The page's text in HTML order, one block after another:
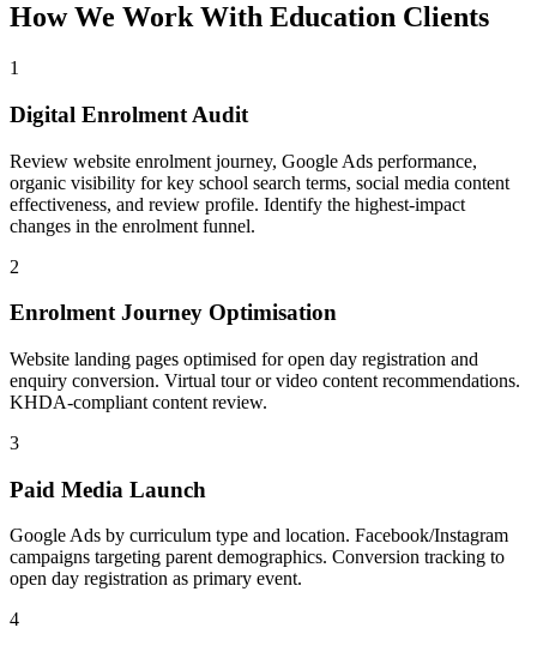
How We Work With Education Clients
1
Digital Enrolment Audit
Review website enrolment journey, Google Ads performance,
organic visibility for key school search terms, social media content
effectiveness, and review profile. Identify the highest-impact
changes in the enrolment funnel.
2
Enrolment Journey Optimisation
Website landing pages optimised for open day registration and
enquiry conversion. Virtual tour or video content recommendations.
KHDA-compliant content review.
3
Paid Media Launch
Google Ads by curriculum type and location. Facebook/Instagram
campaigns targeting parent demographics. Conversion tracking to
open day registration as primary event.
4